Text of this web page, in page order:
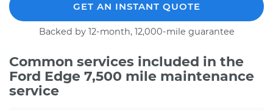
GET AN INSTANT QUOTE
Backed by 12-month, 12,000-mile guarantee
Common services included in the
Ford Edge 7,500 mile maintenance
service